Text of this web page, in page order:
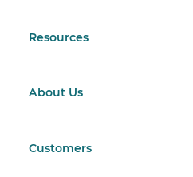
Resources
About Us
Customers